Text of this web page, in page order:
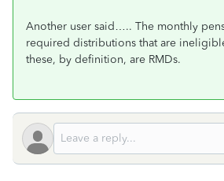
Another user said….. The monthly
required distributions that are
these, by definition, are RMDs.